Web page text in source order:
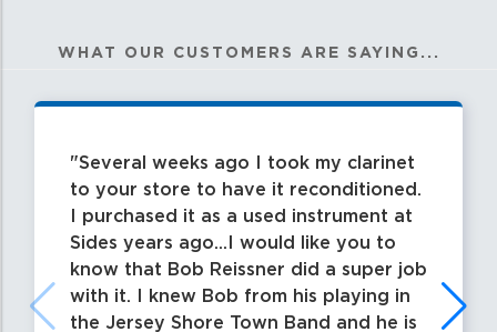
WHAT OUR CUSTOMERS ARE SAYING...
Several weeks ago I took my clarinet
to your store to have it reconditioned.
I purchased it as a used instrument at
Sides years ago...I would like you to
know that Bob Reissner did a super job
with it. I knew Bob from his playing in
the Jersey Shore Town Band and he is